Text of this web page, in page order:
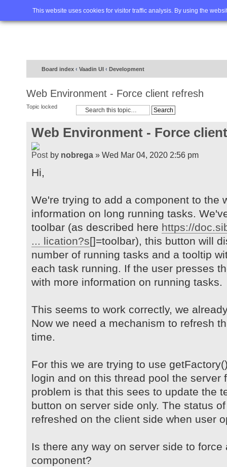
This website uses cookies for visitor traffic analysis. By using the
Home FAQ Advanced
Board index ‹ Vaadin UI ‹ Development
Web Environment - Force client refresh
Topic locked
Web Environment - Force
by nobrega » Wed Mar 04, 2020 2:56 pm
Hi,
We're trying to add a component to the
information on long running tasks.
toolbar (as described here https://
... lication?s[]=toolbar), this button will
number of running tasks and a tooltip
each task running. If the user presses
with more information on running tasks.
This seems to work correctly, we
Now we need a mechanism to refresh
time.
For this we are trying to use
login and on this thread pool the server
problem is that this sees to update the
button on server side only. The status
refreshed on the client side when user
Is there any way on server side to
component?